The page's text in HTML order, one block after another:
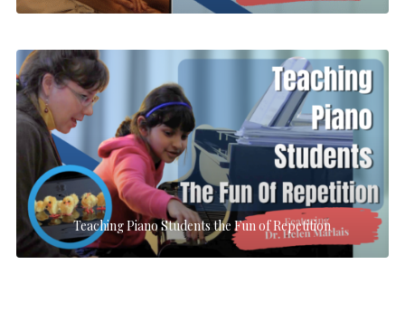
Teaching Piano Students the Fun of Repetition